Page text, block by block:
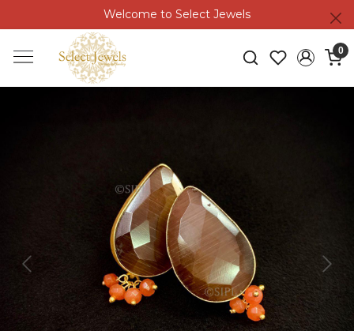
Welcome to Select Jewels
0
Previous Next